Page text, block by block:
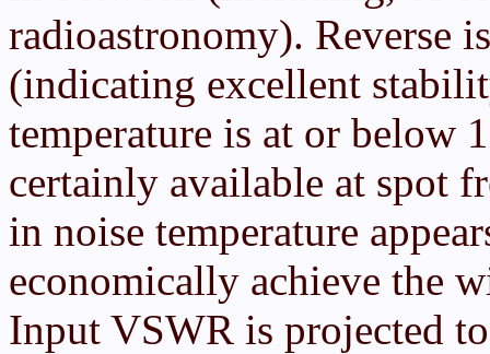
radioastronomy). Reverse
(indicating excellent
temperature is at or below
certainly available at spot
in noise temperature
economically achieve the
Input VSWR is projected